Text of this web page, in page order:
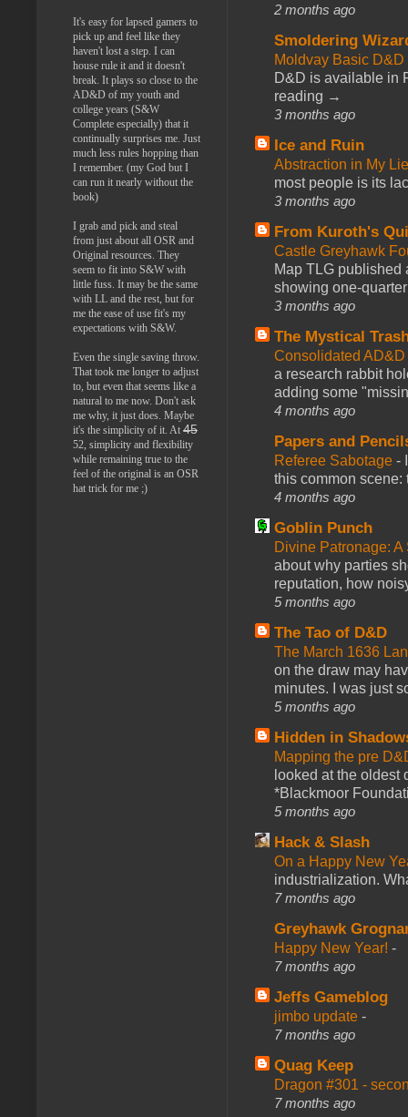
2 months ago
Smoldering
Moldvay Basic
D&D is available in
reading →
3 months ago
Ice and Ruin
Abstraction in My
most people is its
3 months ago
From Kuroth's
Castle Greyhawk
Map TLG published
showing one-
3 months ago
The Mystical
Consolidated
a research rabbit
adding some
4 months ago
Papers and
Referee Sabotage -
this common scene:
4 months ago
Goblin Punch
Divine Patronage:
about why parties
reputation, how
5 months ago
The Tao of D&D
The March 1636
on the draw may
minutes. I was just
5 months ago
Hidden in
Mapping the pre
looked at the oldest
*Blackmoor
5 months ago
Hack & Slash
On a Happy New
industrialization.
7 months ago
Greyhawk
Happy New Year! -
7 months ago
Jeffs Gameblog
jimbo update -
7 months ago
Quag Keep
Dragon #301 -
7 months ago
It's easy for lapsed gamers to
pick up and feel like they
haven't lost a step. I can
house rule it and it doesn't
break. It plays so close to the
AD&D of my youth and
college years (S&W
Complete especially) that it
continually surprises me. Just
much less rules hopping than
I remember. (my God but I
can run it nearly without the
book)
I grab and pick and steal
from just about all OSR and
Original resources. They
seem to fit into S&W with
little fuss. It may be the same
with LL and the rest, but for
me the ease of use fit's my
expectations with S&W.
Even the single saving throw.
That took me longer to adjust
to, but even that seems like a
natural to me now. Don't ask
me why, it just does. Maybe
it's the simplicity of it. At 45
52, simplicity and flexibility
while remaining true to the
feel of the original is an OSR
hat trick for me ;)